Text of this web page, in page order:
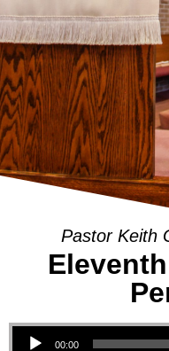
Pastor Keith
Audio Player
00:00